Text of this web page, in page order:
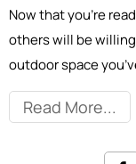
Now that you’re
others will be
outdoor space
Read More